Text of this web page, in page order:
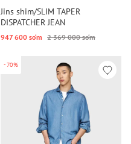
Jins shim/SLIM TAPER
DISPATCHER JEAN
947 600 so‘m 2 369 000 so‘m
-70%